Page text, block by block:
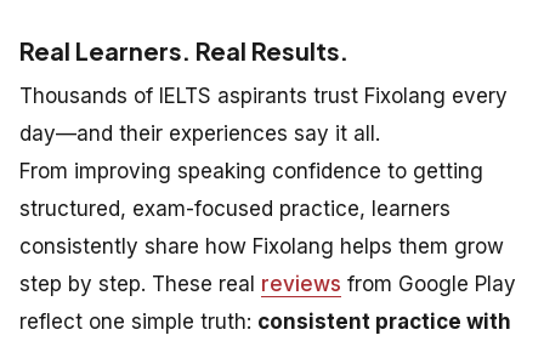
Real Learners. Real Results.
Thousands of IELTS aspirants trust Fixolang every
day—and their experiences say it all.
From improving speaking confidence to getting
structured, exam-focused practice, learners
consistently share how Fixolang helps them grow
step by step. These real reviews from Google Play
reflect one simple truth: consistent practice with